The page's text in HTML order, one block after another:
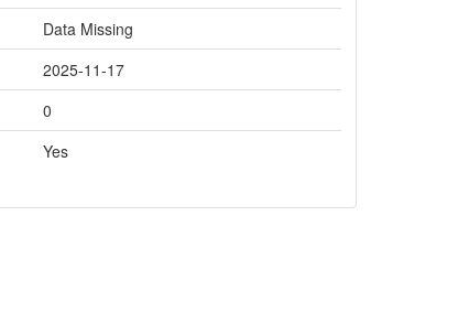
Data Missing
2025-11-17
0
Yes